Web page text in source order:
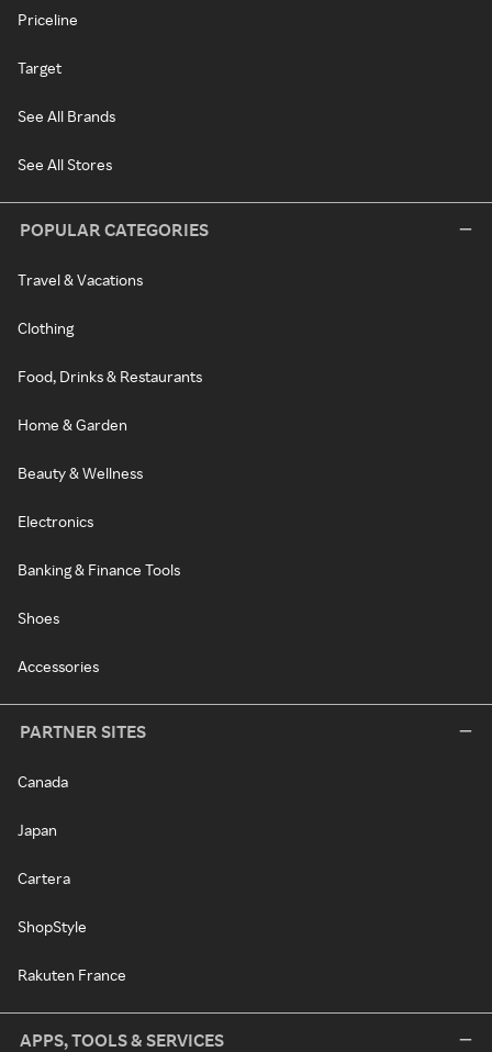
Priceline
Target
See All Brands
See All Stores
POPULAR CATEGORIES
Travel & Vacations
Clothing
Food, Drinks & Restaurants
Home & Garden
Beauty & Wellness
Electronics
Banking & Finance Tools
Shoes
Accessories
PARTNER SITES
Canada
Japan
Cartera
ShopStyle
Rakuten France
APPS, TOOLS & SERVICES